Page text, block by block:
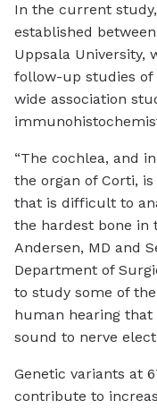
In the current
established
Uppsala University,
follow-up studies of
wide association
“The cochlea, and
the organ of Corti,
that is difficult to
the hardest bone in
Andersen, MD and
Department of
to study some of
human hearing
sound to nerve
Genetic variants at
contribute to